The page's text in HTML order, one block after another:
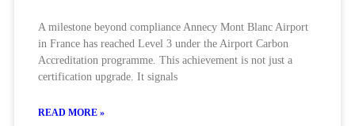
A milestone beyond compliance Annecy Mont Blanc Airport
in France has reached Level 3 under the Airport Carbon
Accreditation programme. This achievement is not just a
certification upgrade. It signals
READ MORE »